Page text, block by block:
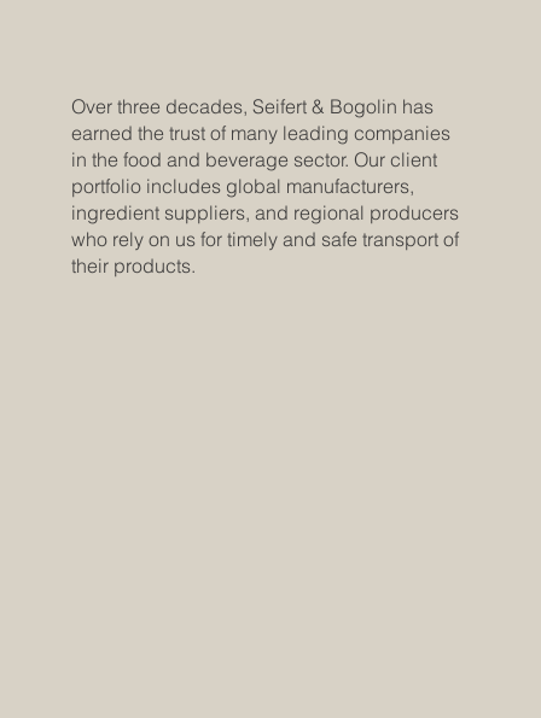
Over three decades, Seifert & Bogolin has
earned the trust of many leading companies
in the food and beverage sector. Our client
portfolio includes global manufacturers,
ingredient suppliers, and regional producers
who rely on us for timely and safe transport of
their products.